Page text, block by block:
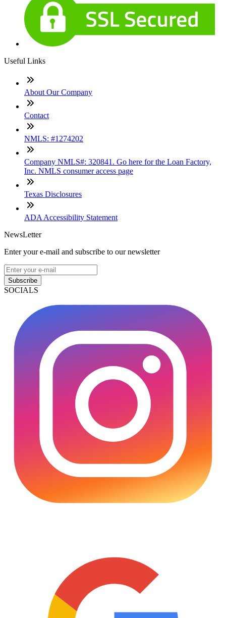
Useful Links
About Our Company
Contact
NMLS: #1274202
Company NMLS#: 320841. Go here for the Loan Factory,
Inc. NMLS consumer access page
Texas Disclosures
ADA Accessibility Statement
NewsLetter
Enter your e-mail and subscribe to our newsletter
Subscribe
SOCIALS